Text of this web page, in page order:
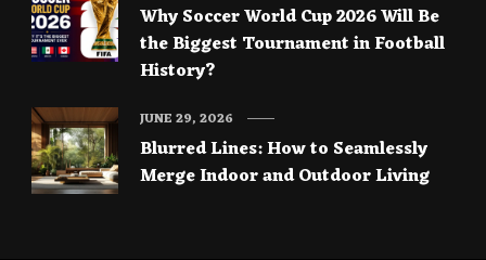
Why Soccer World Cup 2026 Will Be
the Biggest Tournament in Football
History?
Blurred Lines: How to Seamlessly
Merge Indoor and Outdoor Living
JUNE 29, 2026